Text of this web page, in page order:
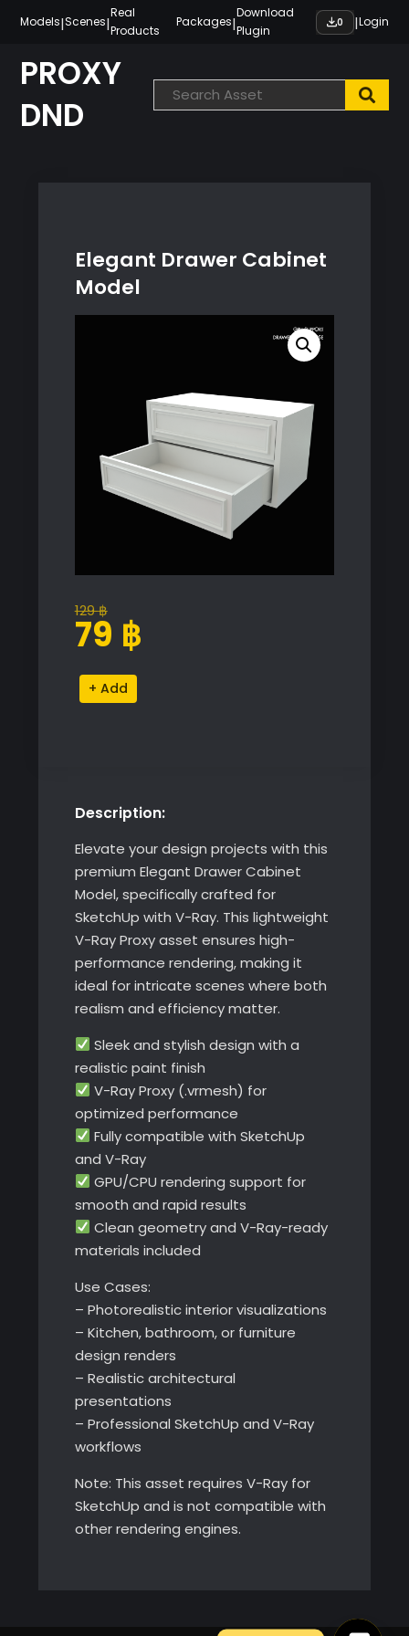
content
Models|Scenes|
Real
Products
Packages|
Download
Plugin
0 |Login
PROXY
DND
Elegant Drawer Cabinet
Model
129฿
Original
price
129 ฿.
79 ฿
Current
price
79 ฿.
Elegant
Drawer
Alternative:
Description:
Elevate your design projects with this
premium Elegant Drawer Cabinet
Model, specifically crafted for
SketchUp with V-Ray. This lightweight
V-Ray Proxy asset ensures high-
performance rendering, making it
ideal for intricate scenes where both
realism and efficiency matter.
Sleek and stylish design with a
realistic paint finish
V-Ray Proxy (.vrmesh) for
optimized performance
Fully compatible with SketchUp
and V-Ray
GPU/CPU rendering support for
smooth and rapid results
Clean geometry and V-Ray-ready
materials included
Use Cases:
– Photorealistic interior visualizations
– Kitchen, bathroom, or furniture
design renders
– Realistic architectural
presentations
– Professional SketchUp and V-Ray
workflows
Note: This asset requires V-Ray for
SketchUp and is not compatible with
other rendering engines.